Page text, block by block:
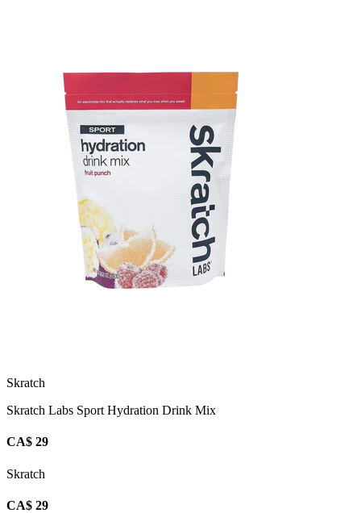
Skratch
Skratch Labs Sport Hydration Drink Mix
CA$ 29
Skratch
CA$ 29